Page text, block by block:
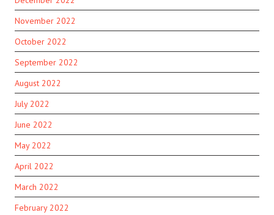
November 2022
October 2022
September 2022
August 2022
July 2022
June 2022
May 2022
April 2022
March 2022
February 2022